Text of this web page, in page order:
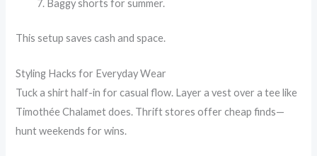
Baggy shorts for summer.
This setup saves cash and space.
Styling Hacks for Everyday Wear
Tuck a shirt half-in for casual flow. Layer a vest over a tee like
Timothée Chalamet does. Thrift stores offer cheap finds—
hunt weekends for wins.